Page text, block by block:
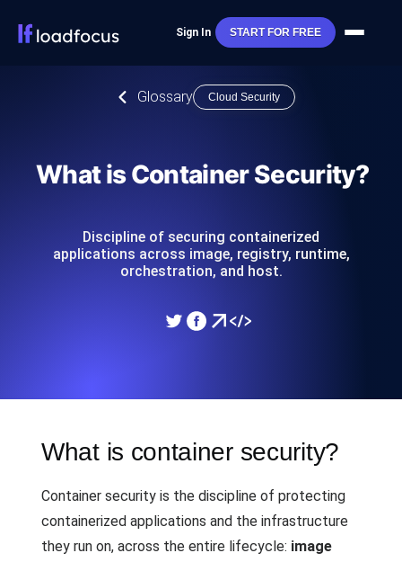
Sign In START FOR FREE
Glossary Cloud Security
What is Container Security?
Discipline of securing containerized
applications across image, registry, runtime,
orchestration, and host.
What is container security?
Container security is the discipline of protecting
containerized applications and the infrastructure
they run on, across the entire lifecycle: image